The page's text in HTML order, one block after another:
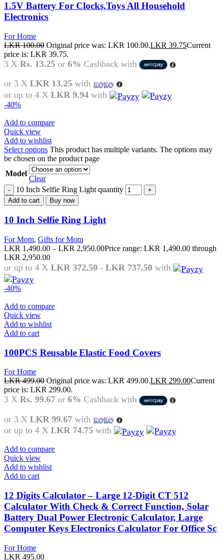
1.5V Battery For Clocks,Toys All Household
Electronics
For Home
LKR100.00 Original price was: LKR 100.00.LKR 39.75Current
price is: LKR 39.75.
3 X Rs. 13.25 or 6% Cashback with
or 3 X LKR 13.25 with
or up to 4 X LKR 9.94 with
-40%
Add to compare
Quick view
Add to wishlist
Select options This product has multiple variants. The options may
be chosen on the product page
Model
Clear
10 Inch Selfie Ring Light quantity
Add to cart Buy now
10 Inch Selfie Ring Light
For Mom, Gifts for Mom
LKR 1,490.00 – LKR 2,950.00Price range: LKR 1,490.00 through
LKR 2,950.00
or up to 4 X LKR 372.50 - LKR 737.50 with
-40%
Add to compare
Quick view
Add to wishlist
Add to cart
100PCS Reusable Elastic Food Covers
For Home
LKR499.00 Original price was: LKR 499.00.LKR 299.00Current
price is: LKR 299.00.
3 X Rs. 99.67 or 6% Cashback with
or 3 X LKR 99.67 with
or up to 4 X LKR 74.75 with
Add to compare
Quick view
Add to wishlist
Add to cart
12 Digits Calculator – Large 12-Digit CT 512
Calculator With Check & Correct Function, Solar
Battery Dual Power Electronic Calculator, Large
Computer Keys Electronics Calculator For Office Sc
For Home
LKR 495.00